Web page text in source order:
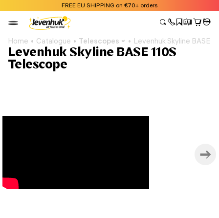
FREE EU SHIPPING on €70+ orders
Home Catalogue Telescopes Levenhuk Skyline BASE
Levenhuk Skyline BASE 110S
Telescope